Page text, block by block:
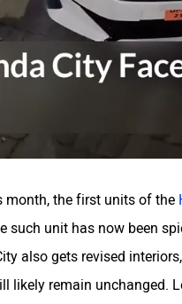
month, the first units of the
such unit has now been
also gets revised
likely remain unchanged.